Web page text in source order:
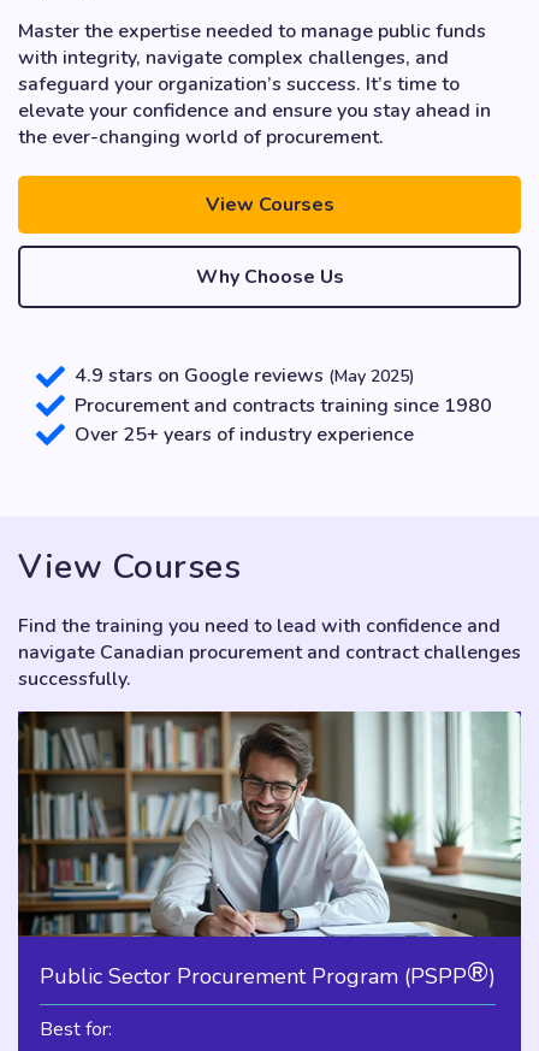
Master the expertise needed to manage public funds
with integrity, navigate complex challenges, and
safeguard your organization’s success. It’s time to
elevate your confidence and ensure you stay ahead in
the ever-changing world of procurement.
View Courses
Why Choose Us
4.9 stars on Google reviews (May 2025)
Procurement and contracts training since 1980
Over 25+ years of industry experience
View Courses
Find the training you need to lead with confidence and
navigate Canadian procurement and contract challenges
successfully.
Public Sector Procurement Program (PSPP®)
Best for: